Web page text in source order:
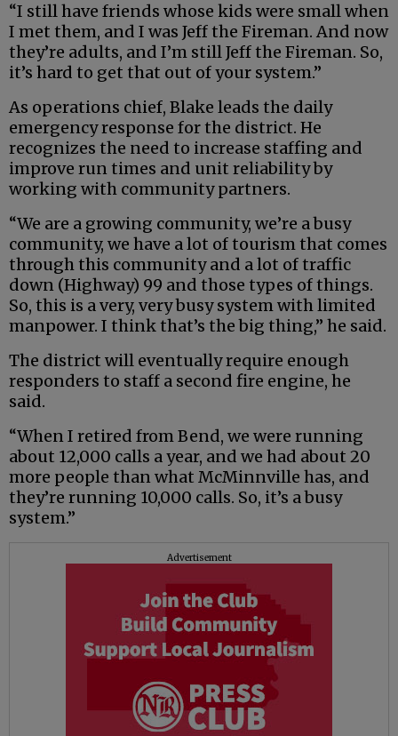
“I still have friends whose kids were small when
I met them, and I was Jeff the Fireman. And now
they’re adults, and I’m still Jeff the Fireman. So,
it’s hard to get that out of your system.”
As operations chief, Blake leads the daily
emergency response for the district. He
recognizes the need to increase staffing and
improve run times and unit reliability by
working with community partners.
“We are a growing community, we’re a busy
community, we have a lot of tourism that comes
through this community and a lot of traffic
down (Highway) 99 and those types of things.
So, this is a very, very busy system with limited
manpower. I think that’s the big thing,” he said.
The district will eventually require enough
responders to staff a second fire engine, he
said.
“When I retired from Bend, we were running
about 12,000 calls a year, and we had about 20
more people than what McMinnville has, and
they’re running 10,000 calls. So, it’s a busy
system.”
Advertisement